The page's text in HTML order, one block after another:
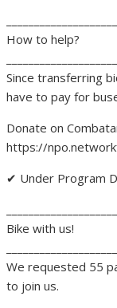
How to help?
Since transferring
have to pay for
Donate on
https://
✔ Under Program
Bike with us!
We requested 55
to join us.